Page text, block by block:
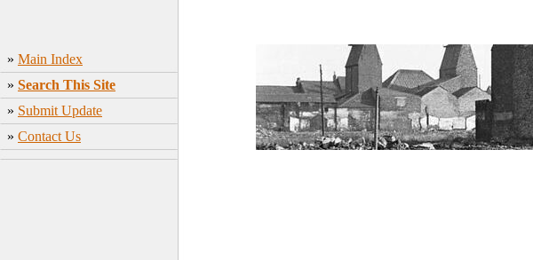
» Main Index
» Search This Site
» Submit Update
» Contact Us